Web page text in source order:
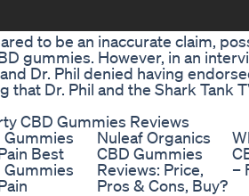
to be an inaccurate claim,
gummies. However, in an
Dr. Phil denied having
that Dr. Phil and the Shark Tank
CBD Gummies Reviews
Gummies
Best
Gummies
Nuleaf Organics
CBD Gummies
Reviews: Price,
Pros & Cons, Buy?
–